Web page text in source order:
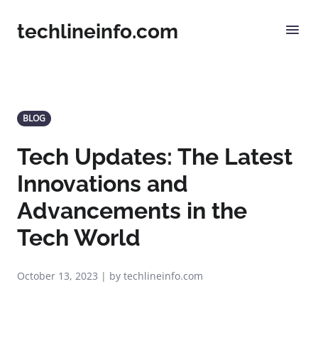
techlineinfo.com
BLOG
Tech Updates: The Latest
Innovations and
Advancements in the
Tech World
October 13, 2023 | by techlineinfo.com